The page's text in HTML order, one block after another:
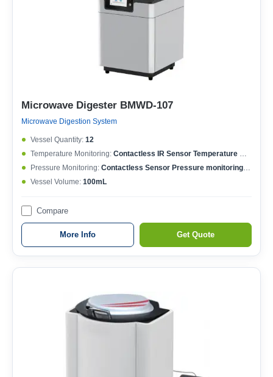
Microwave Digester BMWD-107
Microwave Digestion System
Vessel Quantity: 12
Temperature Monitoring: Contactless IR Sensor Temperature MonitoringEach Vessel Temperature ControlledTemperature Controlling Range: 50-400°CMax. Working Temperature: 250°CTemperature Accuracy: ±0.1°C
Pressure Monitoring: Contactless Sensor Pressure monitoringEach Vessel Pressure ControlledPressure Controlling Range: 0-15MPaMax. Working Pressure: 6MPaPressure Accuracy: ±0.01MPa
Vessel Volume: 100mL
Compare
More Info Get Quote